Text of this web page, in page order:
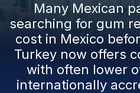
Many Mexican
searching for gum
cost in Mexico
Turkey now offers
with often lower
internationally